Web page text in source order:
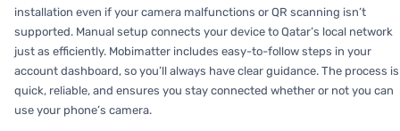
installation even if your camera malfunctions or QR scanning isn’t
supported. Manual setup connects your device to Qatar’s local network
just as efficiently. Mobimatter includes easy-to-follow steps in your
account dashboard, so you’ll always have clear guidance. The process is
quick, reliable, and ensures you stay connected whether or not you can
use your phone’s camera.